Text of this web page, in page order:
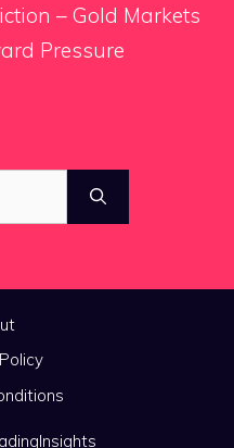
– Gold Markets
Pressure